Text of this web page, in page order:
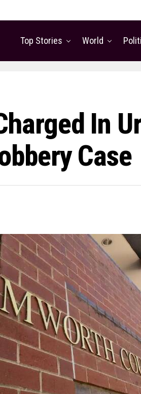
Top Stories World
In
Case